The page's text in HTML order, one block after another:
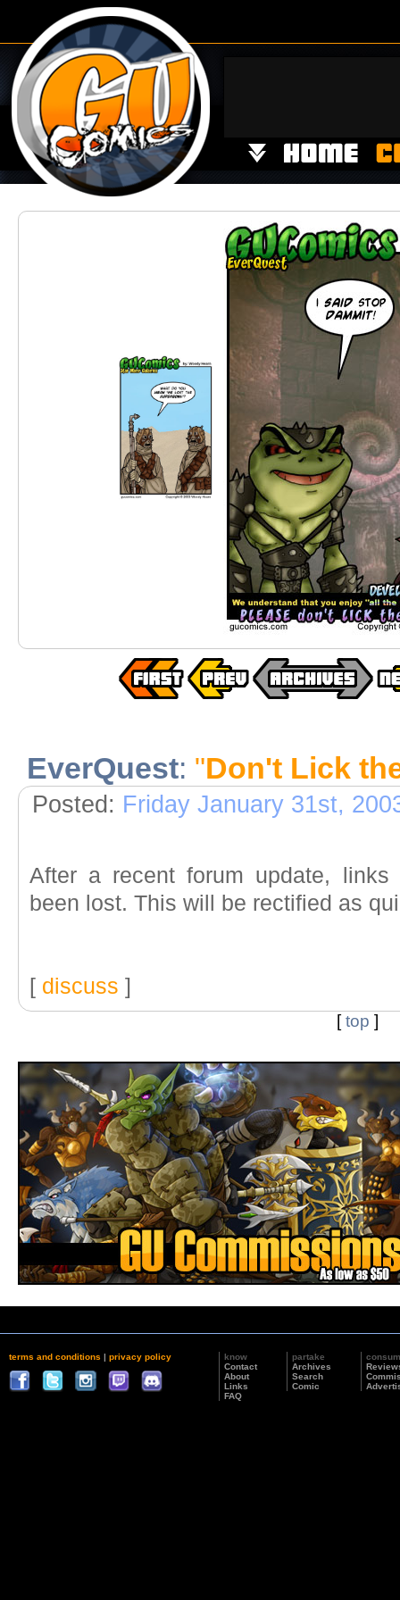
EverQuest: "Don't Lick
Posted: Friday January 31st,
After a recent forum update,
been lost. This will be rectified as
[ discuss ]
[top ]
terms and conditions | privacy policy
know
Contact
About
Links
FAQ
partake
Archives
Search
Comic